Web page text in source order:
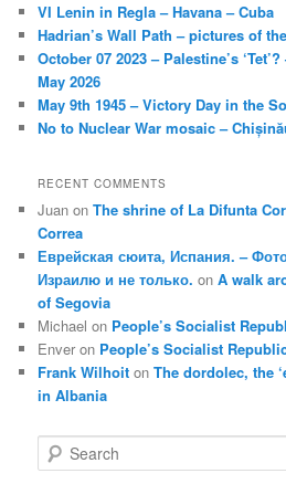
VI Lenin in Regla – Havana – Cuba
Hadrian’s Wall Path – pictures of
October 07 2023 – Palestine’s
May 2026
May 9th 1945 – Victory Day in the
No to Nuclear War mosaic –
RECENT COMMENTS
Juan onThe shrine of La Difunta
Correa
Еврейская сюита, Испания. –
Израилю и не только. onA walk
of Segovia
Michael on People’s Socialist
Enver on People’s Socialist
Frank Wilhoit onThe dordolec, the
in Albania
e